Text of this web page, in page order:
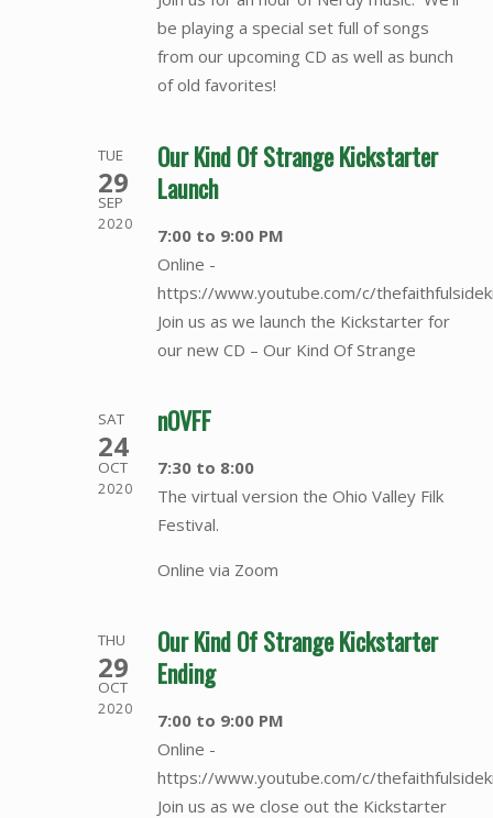
be playing a special set full of songs
from our upcoming CD as well as bunch
of old favorites!
TUE
29
SEP
2020
Our Kind Of Strange Kickstarter
Launch
7:00 to 9:00 PM
Online -
https://www.youtube.com/c/
Join us as we launch the Kickstarter for
our new CD – Our Kind Of Strange
SAT
24
OCT
2020
nOVFF
7:30 to 8:00
The virtual version the Ohio Valley Filk
Festival.
Online via Zoom
THU
29
OCT
2020
Our Kind Of Strange Kickstarter
Ending
7:00 to 9:00 PM
Online -
https://www.youtube.com/c/
Join us as we close out the Kickstarter